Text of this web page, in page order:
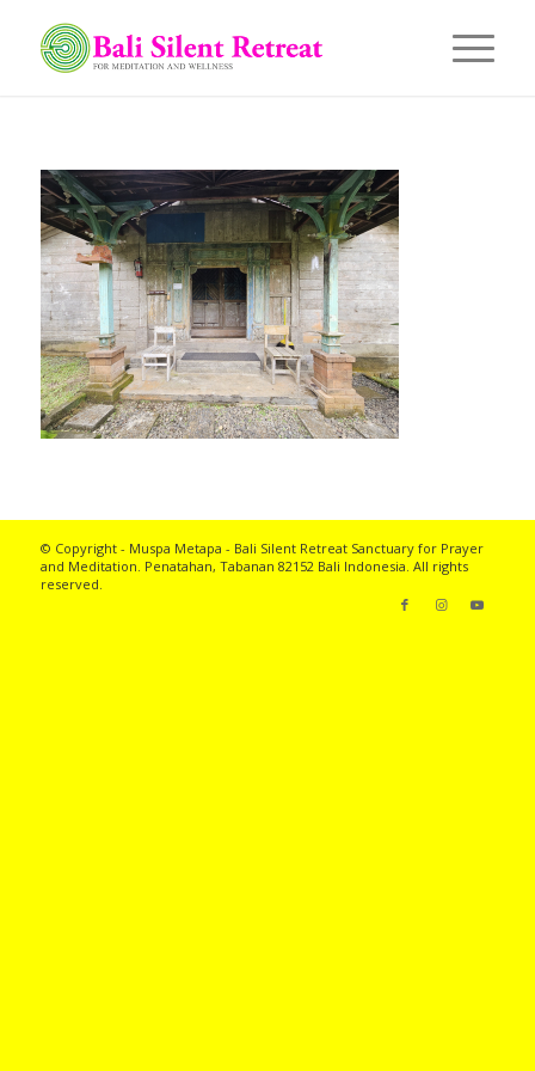
© Copyright - Muspa Metapa - Bali Silent RetreatSanctuary for Prayer
and Meditation. Penatahan, Tabanan 82152 Bali Indonesia. All rights
reserved.